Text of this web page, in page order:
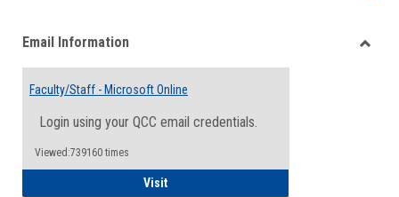
viewview
Email Information
Faculty/Staff - Microsoft Online
Login using your QCC email credentials.
Viewed:739160 times
VisitFaculty/Staff - Microsoft Online